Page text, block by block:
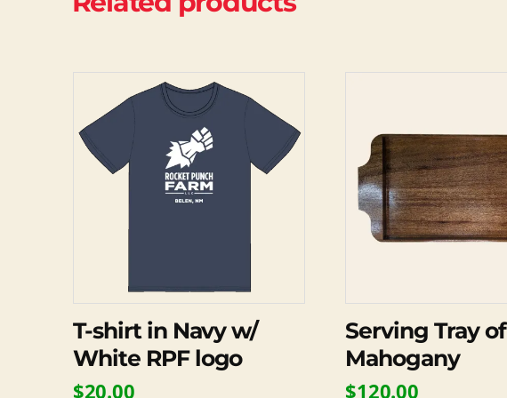
T-shirt in Navy w/
White RPF logo
$20.00
product
has
multiple
variants.
chosen
on
the
product
Serving Tray of
Mahogany
$120.00